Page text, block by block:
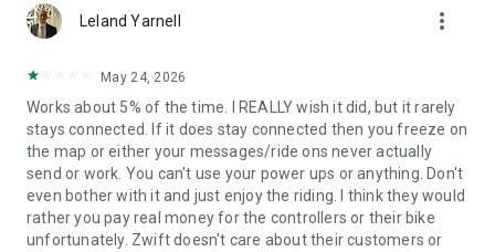
Leland Yarnell more_vert
May 24, 2026
Works about 5% of the time. I REALLY wish it did, but it rarely
stays connected. If it does stay connected then you freeze on
the map or either your messages/ride ons never actually
send or work. You can't use your power ups or anything. Don't
even bother with it and just enjoy the riding. I think they would
rather you pay real money for the controllers or their bike
unfortunately. Zwift doesn't care about their customers or